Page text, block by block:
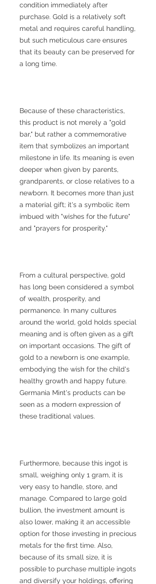
condition immediately after
purchase. Gold is a relatively soft
metal and requires careful handling,
but such meticulous care ensures
that its beauty can be preserved for
a long time.
Because of these characteristics,
this product is not merely a "gold
bar," but rather a commemorative
item that symbolizes an important
milestone in life. Its meaning is even
deeper when given by parents,
grandparents, or close relatives to a
newborn. It becomes more than just
a material gift; it's a symbolic item
imbued with "wishes for the future"
and "prayers for prosperity."
From a cultural perspective, gold
has long been considered a symbol
of wealth, prosperity, and
permanence. In many cultures
around the world, gold holds special
meaning and is often given as a gift
on important occasions. The gift of
gold to a newborn is one example,
embodying the wish for the child's
healthy growth and happy future.
Germania Mint's products can be
seen as a modern expression of
these traditional values.
Furthermore, because this ingot is
small, weighing only 1 gram, it is
very easy to handle, store, and
manage. Compared to large gold
bullion, the investment amount is
also lower, making it an accessible
option for those investing in precious
metals for the first time. Also,
because of its small size, it is
possible to purchase multiple ingots
and diversify your holdings, offering